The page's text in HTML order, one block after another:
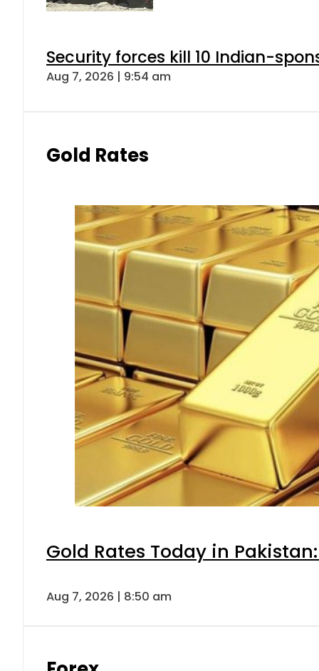
Security forces kill 10 Indian-
Aug 7, 2026 | 9:54 am
Gold Rates
Gold Rates Today in
Aug 7, 2026 | 8:50 am